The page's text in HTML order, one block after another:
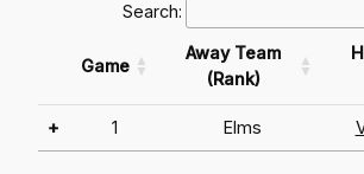
Search:
Game
Away Team
(Rank)
+ 1 Elms